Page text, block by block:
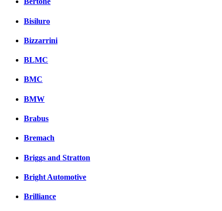
Bisiluro
Bizzarrini
BLMC
BMC
BMW
Brabus
Bremach
Briggs and Stratton
Bright Automotive
Brilliance